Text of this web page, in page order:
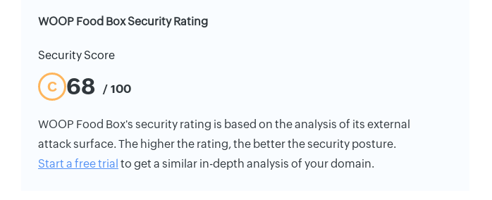
WOOP Food Box Security Rating
Security Score
C 68 / 100
WOOP Food Box's security rating is based on the analysis of its external
attack surface. The higher the rating, the better the security posture.
Start a free trial to get a similar in-depth analysis of your domain.